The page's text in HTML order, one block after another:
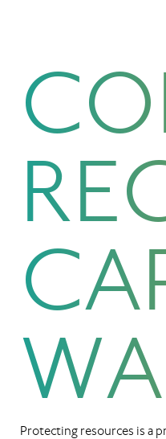
Protecting resources is a